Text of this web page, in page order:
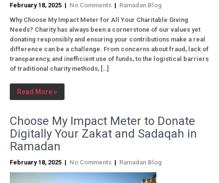
February 18, 2025 | No Comments | Ramadan Blog
Why Choose My Impact Meter for All Your Charitable Giving
Needs? Charity has always been a cornerstone of our values yet
donating responsibly and ensuring your contributions make a real
difference can be a challenge. From concerns about fraud, lack of
transparency, and inefficient use of funds, to the logistical barriers
of traditional charity methods, […]
Read More »
Choose My Impact Meter to Donate
Digitally Your Zakat and Sadaqah in
Ramadan
February 18, 2025 | No Comments | Ramadan Blog